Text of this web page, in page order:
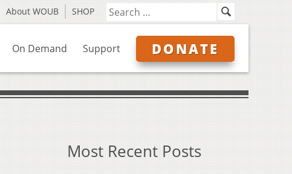
About WOUB SHOP
On Demand Support DONATE
Most Recent Posts